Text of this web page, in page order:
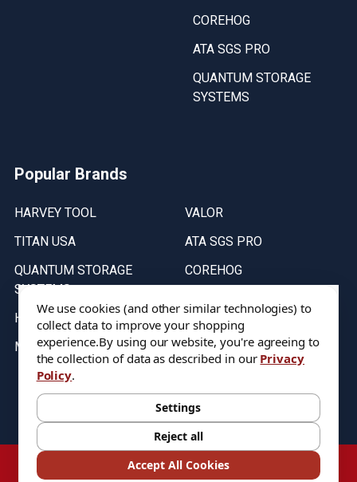
COREHOG
ATA SGS PRO
QUANTUM STORAGE
SYSTEMS
Popular Brands
HARVEY TOOL
TITAN USA
QUANTUM STORAGE
SYSTEMS
HELICAL
MICRO 100
VALOR
ATA SGS PRO
COREHOG
Stock on items are updated every weekday from 9:30AM to 11:30AM.
All Stock is subject to change at time of purchase.
©2026DIXIE Tool Co.
We use cookies (and other similar technologies) to
collect data to improve your shopping
experience.By using our website, you're agreeing to
the collection of data as described in our Privacy
Policy.
Settings
Reject all
Accept All Cookies